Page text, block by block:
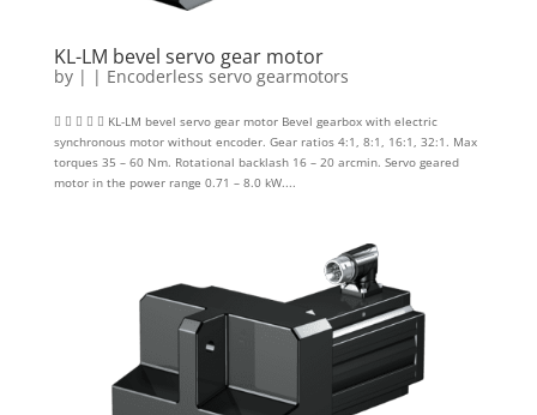
KL-LM bevel servo gear motor
by | | Encoderless servo gearmotors
     KL-LM bevel servo gear motor Bevel gearbox with electric
synchronous motor without encoder. Gear ratios 4:1, 8:1, 16:1, 32:1. Max
torques 35 – 60 Nm. Rotational backlash 16 – 20 arcmin. Servo geared
motor in the power range 0.71 – 8.0 kW....